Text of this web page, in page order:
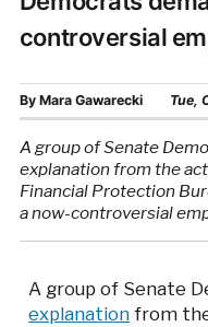
controversial
By Mara Gawarecki Tue,
A group of Senate
explanation from the
Financial Protection
a now-controversial
A group of Senate
explanation from